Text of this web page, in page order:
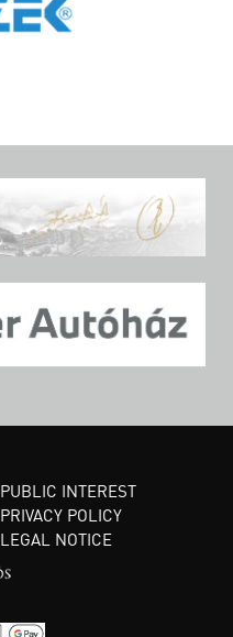
PUBLIC INTEREST
PRIVACY POLICY
LEGAL NOTICE